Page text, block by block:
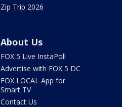
Zip Trip 2026
About Us
FOX 5 Live InstaPoll
Advertise with FOX 5 DC
FOX LOCAL App for
Smart TV
Contact Us